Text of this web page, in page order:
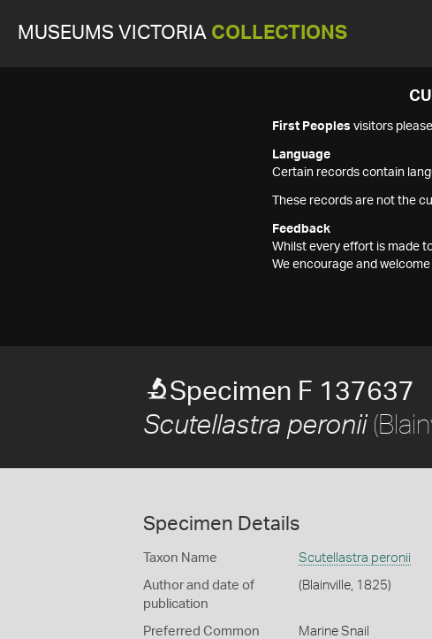
MUSEUMS VICTORIA COLLECTIONS
First Peoples visitors
Language
Certain records contain
These records are not the
Feedback
Whilst every effort is made
We encourage and
Specimen F 137637
Scutellastra peronii
Specimen Details
Taxon Name Scutellastra peronii
Author and date of
publication
(Blainville, 1825)
Preferred Common
Marine Snail